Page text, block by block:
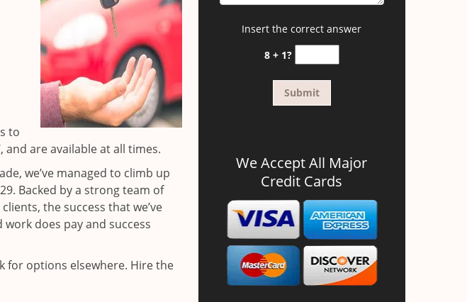
to
are available at all times.
we’ve managed to climb up
Backed by a strong team of
the success that we’ve
does pay and success
for options elsewhere. Hire the
Insert the correct answer
8 + 1?
We Accept All Major
Credit Cards